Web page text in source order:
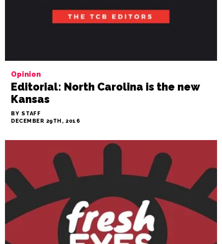
Opinion
Editorial: North Carolina is the new
Kansas
BY STAFF
DECEMBER 29TH, 2016